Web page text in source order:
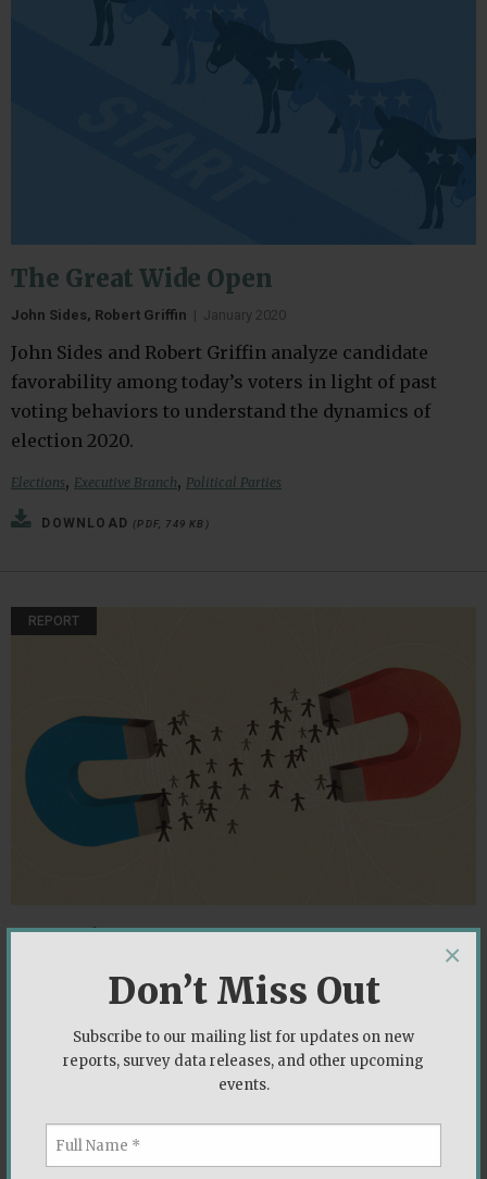
Don’t Miss Out
Subscribe to our mailing list for updates on new
reports, survey data releases, and other upcoming
events.
×
The Great Wide Open
John Sides, Robert Griffin | January 2020
John Sides and Robert Griffin analyze candidate
favorability among today’s voters in light of past
voting behaviors to understand the dynamics of
election 2020.
Elections, Executive Branch, Political Parties
DOWNLOAD (PDF, 749 KB)
REPORT
Opposing Forces
|August 2019
has shifted since the 2016 presidential election and
how voters cross pressured on the economy and
Economy,Immigration